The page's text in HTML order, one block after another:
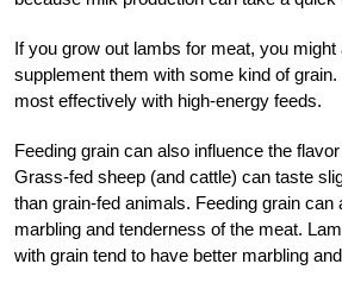
If you grow out lambs for meat, you might
supplement them with some kind of
most effectively with high-energy feeds.
Feeding grain can also influence the
Grass-fed sheep (and cattle) can taste
than grain-fed animals. Feeding grain can
marbling and tenderness of the meat.
with grain tend to have better marbling